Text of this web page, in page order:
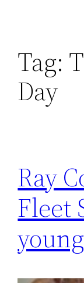
Tag:
Day
Ray
Fleet